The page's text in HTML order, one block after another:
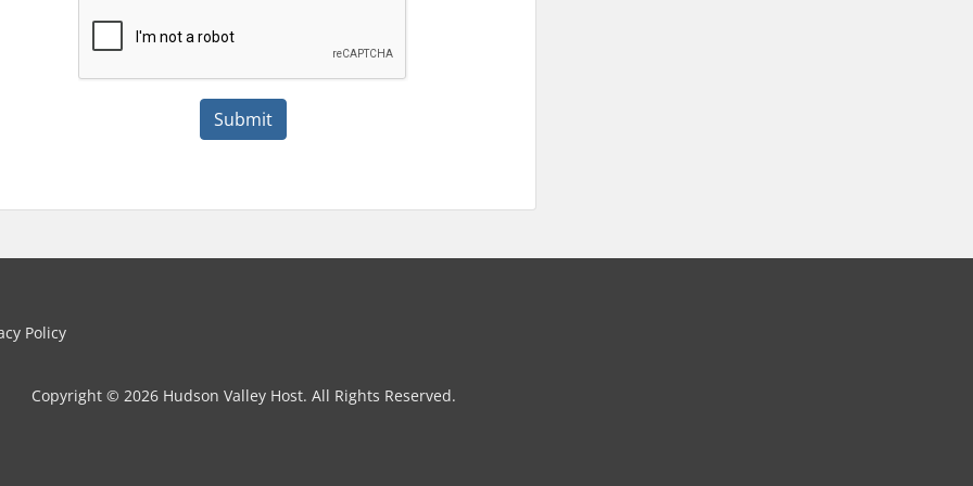
Submit
Policy
Copyright © 2026 Hudson Valley Host. All Rights Reserved.